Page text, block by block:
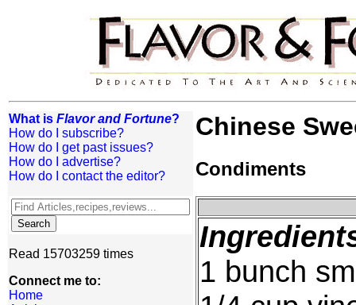
What is Flavor and Fortune?
How do I subscribe?
How do I get past issues?
How do I advertise?
How do I contact the editor?
Read 15703259 times
Connect me to:
Home
Chinese
Condiments
1 bunch